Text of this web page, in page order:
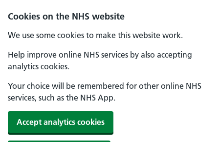
Cookies on the NHS website
We use some cookies to make this website work.
Help improve online NHS services by also accepting
analytics cookies.
Your choice will be remembered for other online NHS
services, such as the NHS App.
Accept analytics cookies